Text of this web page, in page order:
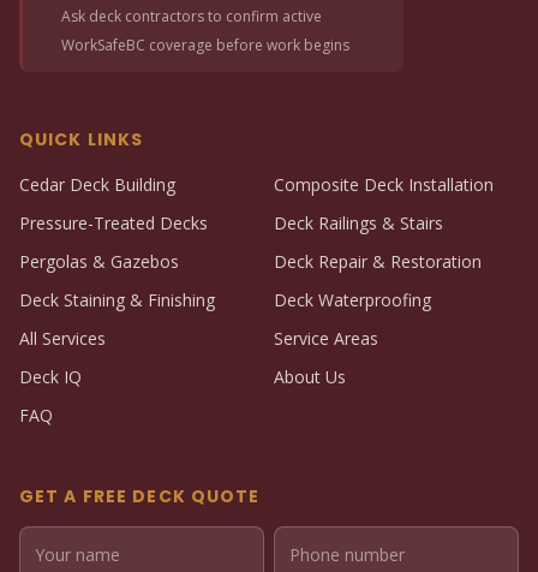
Ask deck contractors to confirm active
WorkSafeBC coverage before work begins
QUICK LINKS
Cedar Deck Building
Composite Deck Installation
Pressure-Treated Decks
Deck Railings & Stairs
Pergolas & Gazebos
Deck Repair & Restoration
Deck Staining & Finishing
Deck Waterproofing
All Services
Service Areas
Deck IQ
About Us
FAQ
GET A FREE DECK QUOTE